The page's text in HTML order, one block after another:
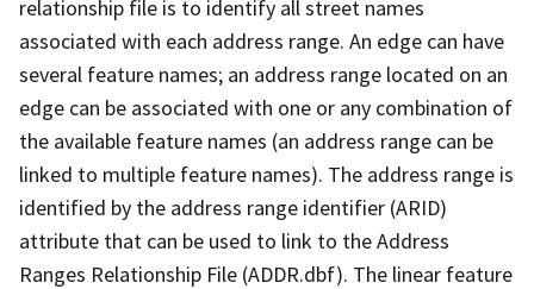
relationship file is to identify all street names
associated with each address range. An edge can have
several feature names; an address range located on an
edge can be associated with one or any combination of
the available feature names (an address range can be
linked to multiple feature names). The address range is
identified by the address range identifier (ARID)
attribute that can be used to link to the Address
Ranges Relationship File (ADDR.dbf). The linear feature